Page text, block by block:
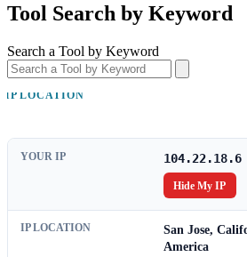
Tool Search by Keyword
Search a Tool by Keyword
IP LOCATION
YOUR IP 104.22.18.6
Hide My IP
IP LOCATION
San Jose,
America